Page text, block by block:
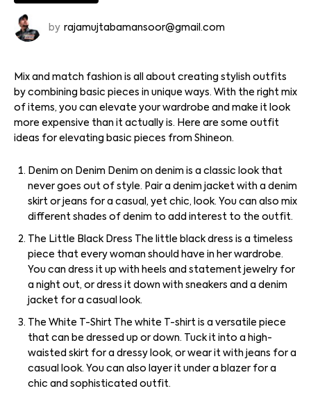
by rajamujtabamansoor@gmail.com
Mix and match fashion is all about creating stylish outfits
by combining basic pieces in unique ways. With the right mix
of items, you can elevate your wardrobe and make it look
more expensive than it actually is. Here are some outfit
ideas for elevating basic pieces from Shineon.
Denim on Denim Denim on denim is a classic look that
never goes out of style. Pair a denim jacket with a denim
skirt or jeans for a casual, yet chic, look. You can also mix
different shades of denim to add interest to the outfit.
The Little Black Dress The little black dress is a timeless
piece that every woman should have in her wardrobe.
You can dress it up with heels and statement jewelry for
a night out, or dress it down with sneakers and a denim
jacket for a casual look.
The White T-Shirt The white T-shirt is a versatile piece
that can be dressed up or down. Tuck it into a high-
waisted skirt for a dressy look, or wear it with jeans for a
casual look. You can also layer it under a blazer for a
chic and sophisticated outfit.